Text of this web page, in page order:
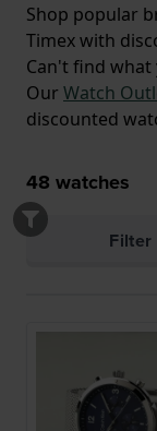
Shop popular
Timex with
Can't find
Our Watch
discounted
48 watches
Filter